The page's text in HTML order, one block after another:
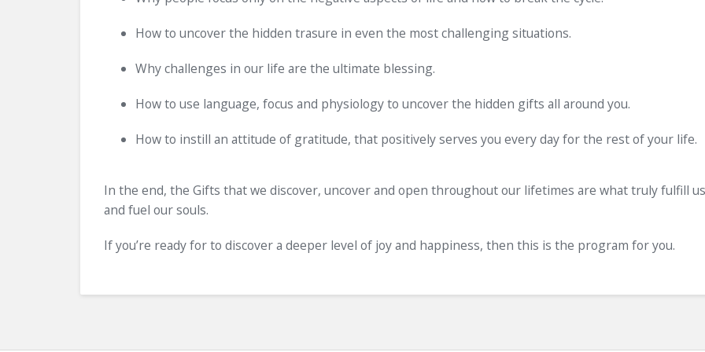
How to uncover the hidden trasure in even the most challenging situations.
Why challenges in our life are the ultimate blessing.
How to use language, focus and physiology to uncover the hidden gifts all around you.
How to instill an attitude of gratitude, that positively serves you every day for the rest of your life.
In the end, the Gifts that we discover, uncover and open throughout our lifetimes are what truly fulfill us
and fuel our souls.
If you’re ready for to discover a deeper level of joy and happiness, then this is the program for you.